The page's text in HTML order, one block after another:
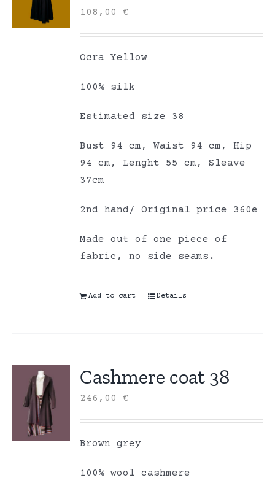
108,00€
Ocra Yellow
100% silk
Estimated size 38
Bust 94 cm, Waist 94 cm, Hip
94 cm, Lenght 55 cm, Sleave
37cm
2nd hand/ Original price 360e
Made out of one piece of
fabric, no side seams.
Add to cart Details
Cashmere coat 38
246,00€
Brown grey
100% wool cashmere